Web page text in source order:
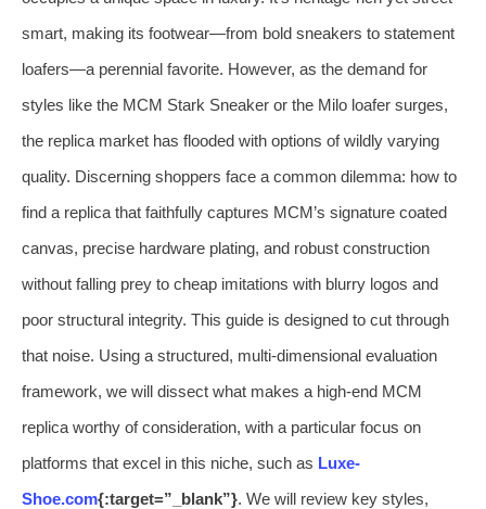
smart, making its footwear—from bold sneakers to statement
loafers—a perennial favorite. However, as the demand for
styles like the MCM Stark Sneaker or the Milo loafer surges,
the replica market has flooded with options of wildly varying
quality. Discerning shoppers face a common dilemma: how to
find a replica that faithfully captures MCM’s signature coated
canvas, precise hardware plating, and robust construction
without falling prey to cheap imitations with blurry logos and
poor structural integrity. This guide is designed to cut through
that noise. Using a structured, multi-dimensional evaluation
framework, we will dissect what makes a high-end MCM
replica worthy of consideration, with a particular focus on
platforms that excel in this niche, such as Luxe-
Shoe.com{:target=”_blank”}. We will review key styles,